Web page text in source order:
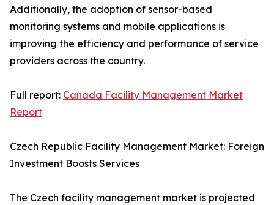
Additionally, the adoption of sensor-based
monitoring systems and mobile applications is
improving the efficiency and performance of service
providers across the country.
Full report: Canada Facility Management Market
Report
Czech Republic Facility Management Market: Foreign
Investment Boosts Services
The Czech facility management market is projected